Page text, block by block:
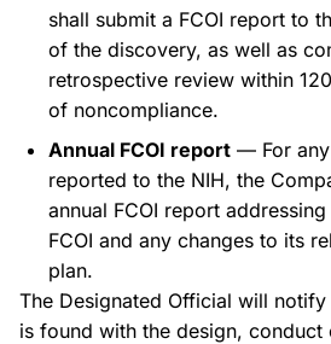
shall submit a FCOI report to
of the discovery, as well as
retrospective review within
of noncompliance.
Annual FCOI report — For any
reported to the NIH, the
annual FCOI report
FCOI and any changes to its
plan.
The Designated Official will
is found with the design,